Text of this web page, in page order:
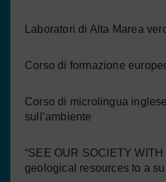
Laboratori di Alta Marea
Corso di formazione
Corso di microlingua
sull’ambiente
“SEE OUR SOCIETY
geological resources to a